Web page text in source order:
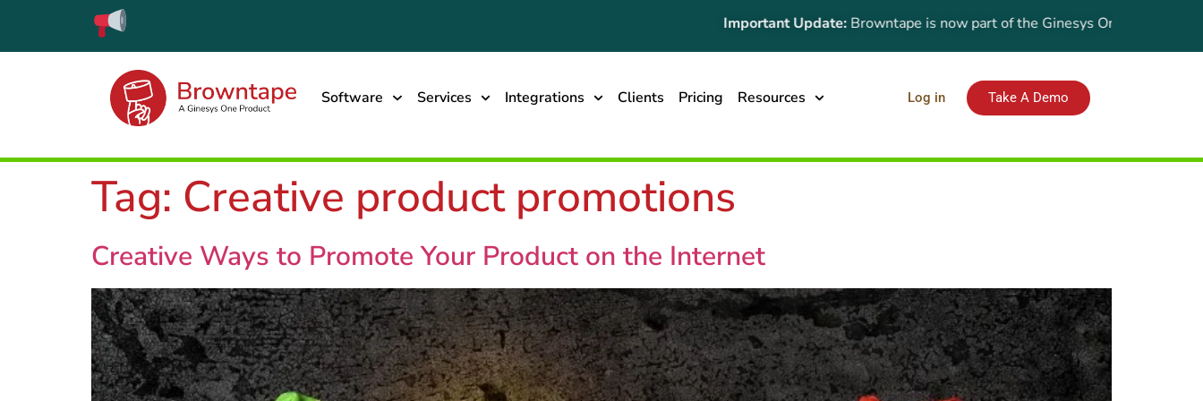
Important Update:Browntape is now part of the Ginesys One suite! For the
Software Services Integrations Clients Pricing Resources Log in Take A Demo
Tag: Creative product promotions
Creative Ways to Promote Your Product on the Internet